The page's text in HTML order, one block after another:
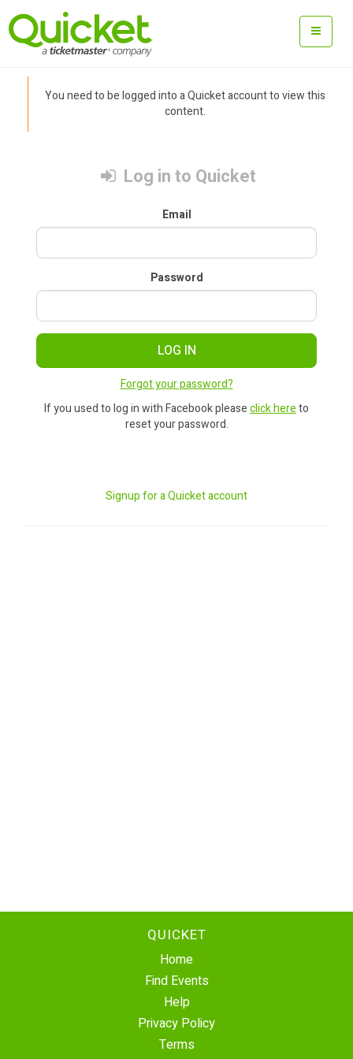
You need to be logged into a Quicket account to view this
content.
Log in to Quicket
Email
Password
LOG IN
Forgot your password?
If you used to log in with Facebook pleaseclick hereto
reset your password.
Signup for a Quicket account
QUICKET
Home
Find Events
Help
Privacy Policy
Terms